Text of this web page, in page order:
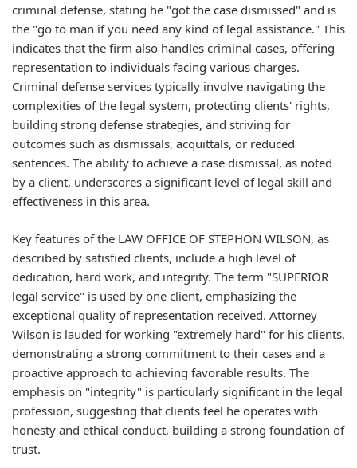
criminal defense, stating he "got the case dismissed" and is
the "go to man if you need any kind of legal assistance." This
indicates that the firm also handles criminal cases, offering
representation to individuals facing various charges.
Criminal defense services typically involve navigating the
complexities of the legal system, protecting clients' rights,
building strong defense strategies, and striving for
outcomes such as dismissals, acquittals, or reduced
sentences. The ability to achieve a case dismissal, as noted
by a client, underscores a significant level of legal skill and
effectiveness in this area.
Key features of the LAW OFFICE OF STEPHON WILSON, as
described by satisfied clients, include a high level of
dedication, hard work, and integrity. The term "SUPERIOR
legal service" is used by one client, emphasizing the
exceptional quality of representation received. Attorney
Wilson is lauded for working "extremely hard" for his clients,
demonstrating a strong commitment to their cases and a
proactive approach to achieving favorable results. The
emphasis on "integrity" is particularly significant in the legal
profession, suggesting that clients feel he operates with
honesty and ethical conduct, building a strong foundation of
trust.